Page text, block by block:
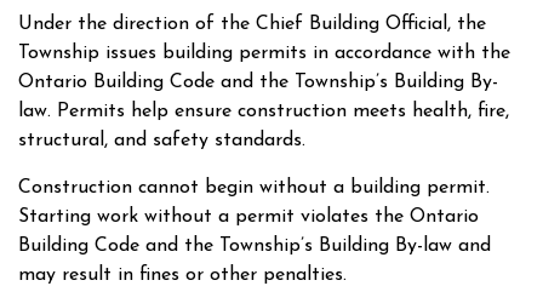
Under the direction of the Chief Building Official, the
Township issues building permits in accordance with the
Ontario Building Code and the Township’s Building By-
law. Permits help ensure construction meets health, fire,
structural, and safety standards.
Construction cannot begin without a building permit.
Starting work without a permit violates the Ontario
Building Code and the Township’s Building By-law and
may result in fines or other penalties.